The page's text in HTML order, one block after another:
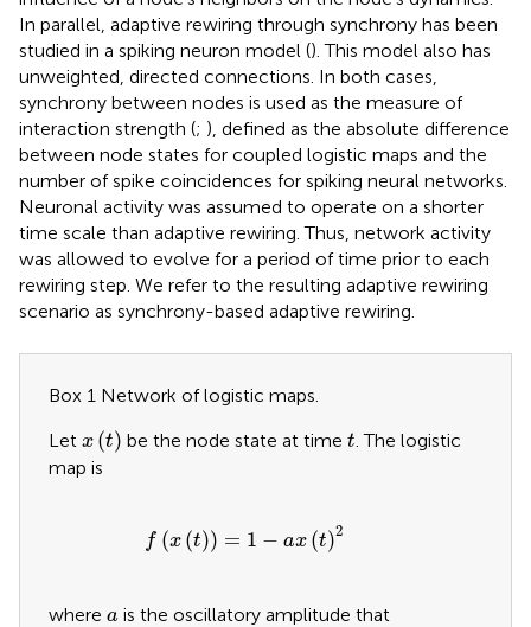
In parallel, adaptive rewiring through synchrony has been
studied in a spiking neuron model (). This model also has
unweighted, directed connections. In both cases,
synchrony between nodes is used as the measure of
interaction strength (; ), defined as the absolute difference
between node states for coupled logistic maps and the
number of spike coincidences for spiking neural networks.
Neuronal activity was assumed to operate on a shorter
time scale than adaptive rewiring. Thus, network activity
was allowed to evolve for a period of time prior to each
rewiring step. We refer to the resulting adaptive rewiring
scenario as synchrony-based adaptive rewiring.
Box 1 Network of logistic maps.
Let x (t)
x t be the node state at timet
t . The logistic
map is
f (x (t)) = 1 − ax (t)2
fx t 1 −a
where a
a is the oscillatory amplitude that